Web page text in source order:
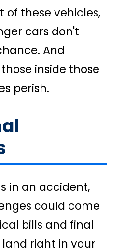
of these vehicles,
cars don't
And
inside those
perish.
in an accident,
could come
bills and final
right in your